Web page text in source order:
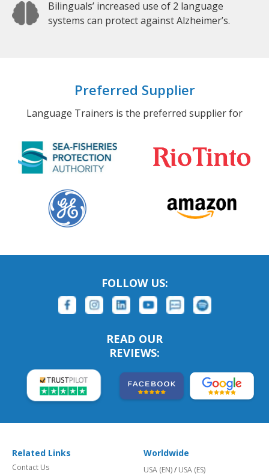
Bilinguals’ increased use of 2 language
systems can protect against Alzheimer’s.
Preferred Supplier
Language Trainers is the preferred supplier for
FOLLOW US:
READ OUR
REVIEWS:
Related Links
Contact Us
Worldwide
USA (EN)/ USA (ES)